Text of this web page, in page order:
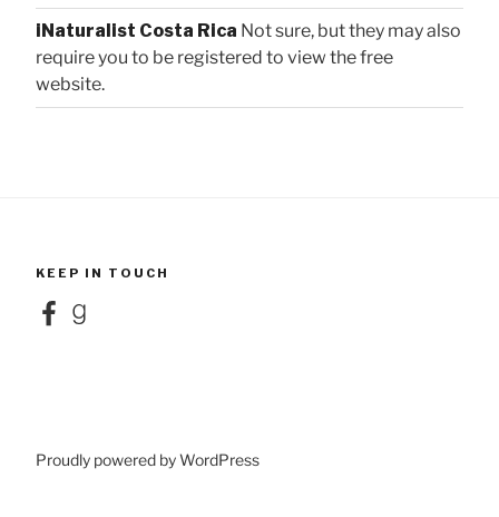
iNaturalist Costa Rica Not sure, but they may also
require you to be registered to view the free
website.
KEEP IN TOUCH
FacebookGoodreads
Proudly powered by WordPress